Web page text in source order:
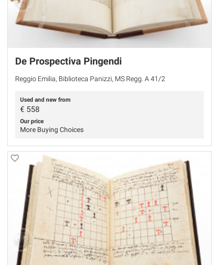
De Prospectiva Pingendi
Reggio Emilia, Biblioteca Panizzi, MS Regg. A 41/2
Used and new from
€ 558
Our price
More Buying Choices